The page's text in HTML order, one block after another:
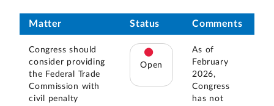
Matter Status Comments
Congress should
consider providing
the Federal Trade
Commission with
civil penalty
Open
As of
February
2026,
Congress
has not